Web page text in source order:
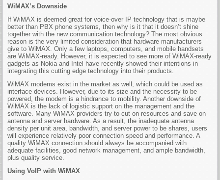
WiMAX’s Downside
If WiMAX is deemed great for voice-over IP technology that is maybe
better than PBX phone systems, then why is it that it doesn’t shine
together with the new communication technology? The most obvious
reason is the very limited consideration that hardware manufacturers
give to WiMAX. Only a few laptops, computers, and mobile handsets
are WiMAX-ready. However, it is expected to see more of WiMAX-ready
gadgets as Nokia and Intel have recently showed their intentions in
integrating this cutting edge technology into their products.
WiMAX modems exist in the market as well, which could be used as
interface devices. However, due to its size and the necessity to be
powered, the modem is a hindrance to mobility. Another downside of
WiMAX is the lack of logistic support on the management and the
software. Many WiMAX providers try to cut on resources and save on
antenna and server hardware. As a result, the inadequate antenna
density per unit area, bandwidth, and server power to be shares, users
will experience relatively poor connection speed and performance. A
quality WiMAX connection should always be accompanied with
adequate facilities, good network management, and ample bandwidth,
plus quality service.
Using VoIP with WiMAX